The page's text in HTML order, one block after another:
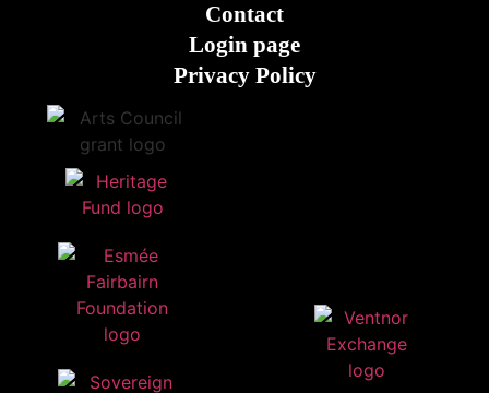
Contact
Login page
Privacy Policy